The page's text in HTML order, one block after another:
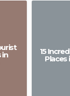
in 15
Places